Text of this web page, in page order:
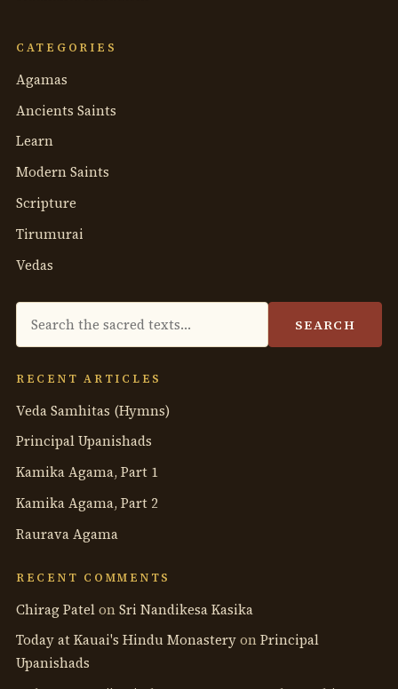
CATEGORIES
Agamas
Ancients Saints
Learn
Modern Saints
Scripture
Tirumurai
Vedas
the
SEARCH
RECENT ARTICLES
Veda Samhitas (Hymns)
Principal Upanishads
Kamika Agama, Part 1
Kamika Agama, Part 2
Raurava Agama
RECENT COMMENTS
Chirag PatelonSri Nandikesa Kasika
Today at Kauai's Hindu MonasteryonPrincipal
Upanishads